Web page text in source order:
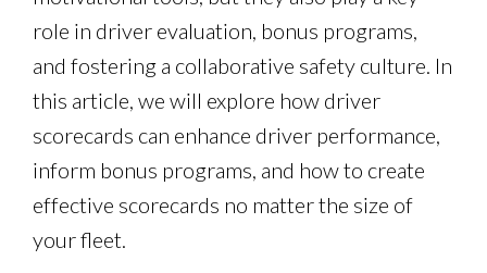
role in driver evaluation, bonus programs,
and fostering a collaborative safety culture. In
this article, we will explore how driver
scorecards can enhance driver performance,
inform bonus programs, and how to create
effective scorecards no matter the size of
your fleet.